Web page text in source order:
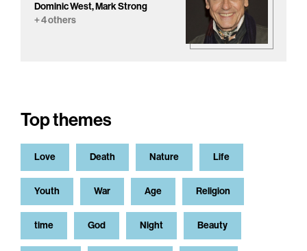
Dominic West, Mark Strong
+ 4 others
Top themes
Love Death Nature Life
Youth War Age Religion
time God Night Beauty